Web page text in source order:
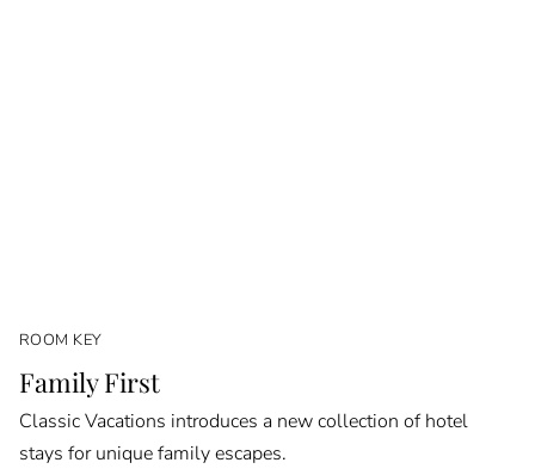
ROOM KEY
Family First
Classic Vacations introduces a new collection of hotel
stays for unique family escapes.